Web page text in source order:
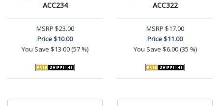
ACC234
MSRP $23.00
Price$10.00
You Save $13.00 (57 %)
ACC322
MSRP $17.00
Price$11.00
You Save $6.00 (35 %)